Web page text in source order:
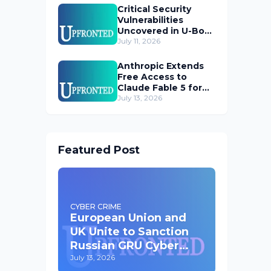
Critical Security
Vulnerabilities
Uncovered in U-Boot
Bootloader
July 11, 2026
Anthropic Extends
Free Access to
Claude Fable 5 for
Subscribers
July 13, 2026
Featured Post
CYBER CRIME
European Union and
UK Unite to Sanction
Russian GRU Cyber
Operatives
July 13, 2026